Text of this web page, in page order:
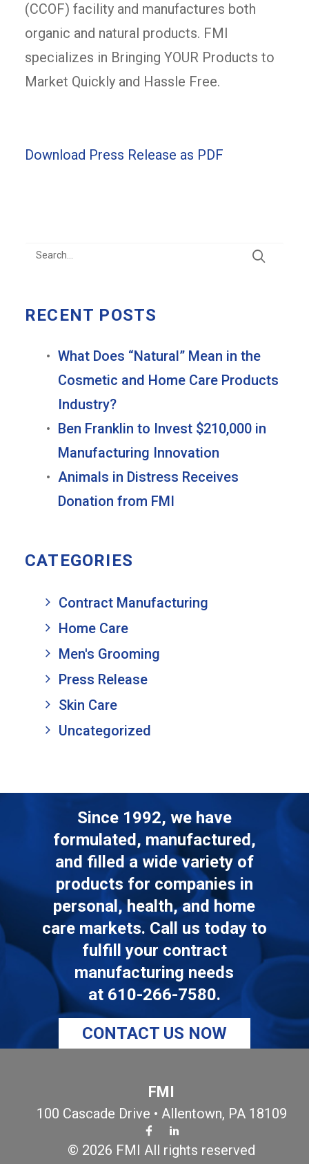
(CCOF) facility and manufactures both
organic and natural products. FMI
specializes in Bringing YOUR Products to
Market Quickly and Hassle Free.
Download Press Release as PDF
RECENT POSTS
What Does “Natural” Mean in the
Cosmetic and Home Care Products
Industry?
Ben Franklin to Invest $210,000 in
Manufacturing Innovation
Animals in Distress Receives
Donation from FMI
CATEGORIES
Contract Manufacturing
Home Care
Men's Grooming
Press Release
Skin Care
Uncategorized
Since 1992, we have
formulated, manufactured,
and filled a wide variety of
products for companies in
personal, health, and home
care markets. Call us today to
fulfill your contract
manufacturing needs
at 610-266-7580.
CONTACT US NOW
FMI
100 Cascade Drive • Allentown, PA 18109
© 2026 FMI All rights reserved